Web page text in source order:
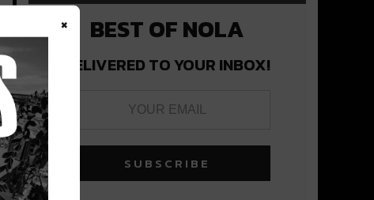
BEST OF NOLA
DELIVERED TO YOUR INBOX!
×